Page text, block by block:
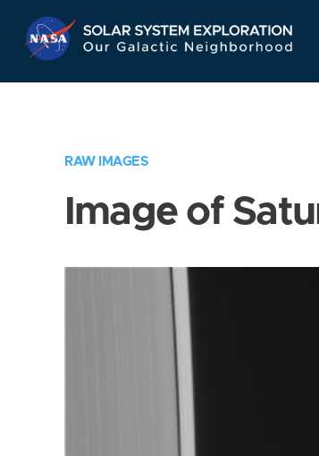
RAW IMAGES
Image of